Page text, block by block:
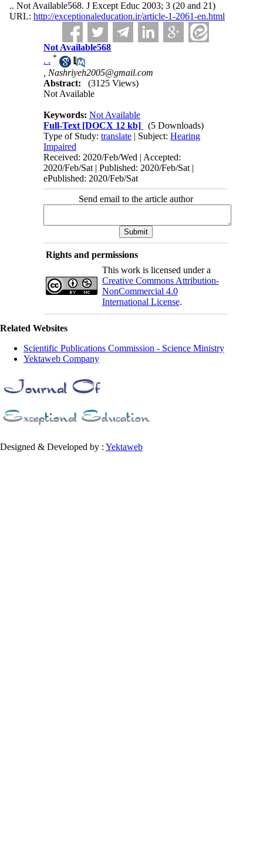
.. Not Available568. J Except Educ 2003; 3 (20 and 21)
URL: http://exceptionaleducation.ir/article-1-2061-en.html
Not Available568
. . *
Nashriyeh2005@gmail.com
Abstract:
(3125 Views)
Not Available
Keywords:Not Available
Full-Text [DOCX 12 kb]
(5 Downloads)
Type of Study:translate | Subject:Hearing
Impaired
Received: 2020/Feb/Wed | Accepted:
2020/Feb/Sat | Published: 2020/Feb/Sat |
ePublished: 2020/Feb/Sat
Send email to the article author
Rights and permissions
This work is licensed under a
Creative Commons Attribution-
NonCommercial 4.0
International License.
Related Websites
Scientific Publications Commission - Science Ministry
Yektaweb Company
Designed & Developed by : Yektaweb